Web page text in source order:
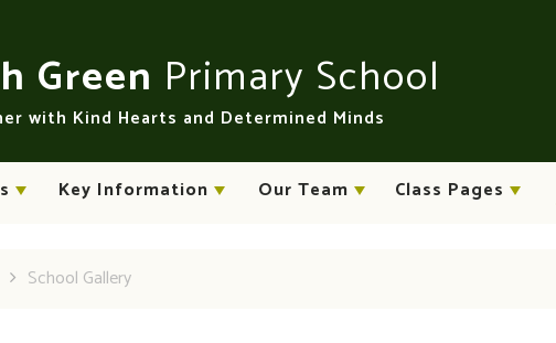
Green Primary School
with Kind Hearts and Determined Minds
Key Information Our Team Class Pages
School Gallery